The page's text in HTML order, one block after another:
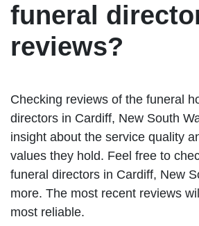
funeral
reviews?
Checking reviews of the funeral
directors in Cardiff, New South
insight about the service quality
values they hold. Feel free to
funeral directors in Cardiff, New
more. The most recent reviews
most reliable.